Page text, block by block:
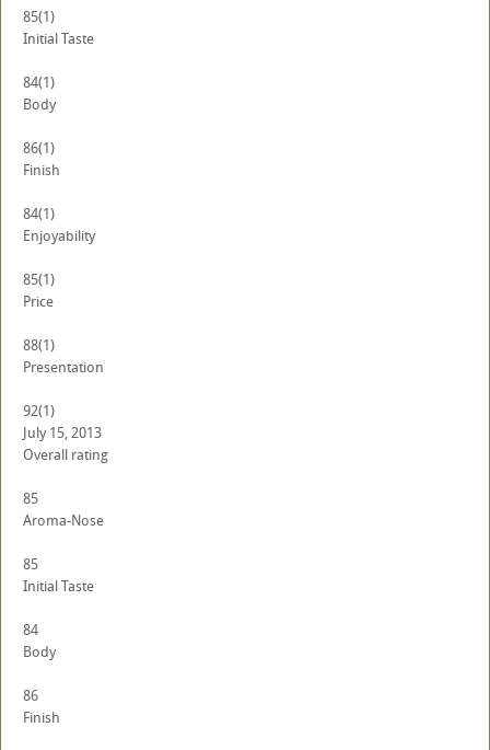
85(1)
Initial Taste
84(1)
Body
86(1)
Finish
84(1)
Enjoyability
85(1)
Price
88(1)
Presentation
92(1)
July 15, 2013
Overall rating
85
Aroma-Nose
85
Initial Taste
84
Body
86
Finish